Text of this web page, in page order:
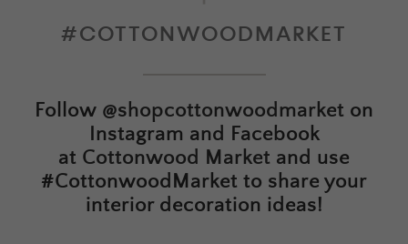
#COTTONWOODMARKET
Follow @shopcottonwoodmarket on
Instagram and Facebook
at Cottonwood Market and use
#CottonwoodMarket to share your
interior decoration ideas!